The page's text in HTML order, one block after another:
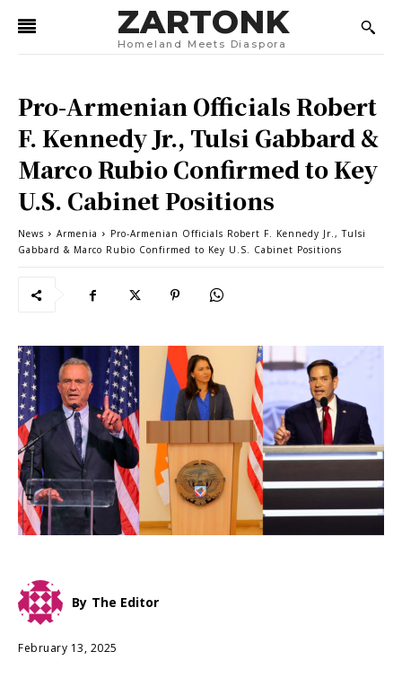
ZARTONK
Homeland Meets Diaspora
Pro-Armenian Officials Robert
F. Kennedy Jr., Tulsi Gabbard &
Marco Rubio Confirmed to Key
U.S. Cabinet Positions
News Armenia
Pro-Armenian Officials Robert F. Kennedy Jr., Tulsi
Gabbard & Marco Rubio Confirmed to Key U.S. Cabinet Positions
By The Editor
February 13, 2025